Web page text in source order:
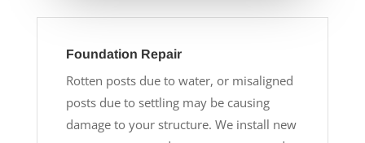
Foundation Repair
Rotten posts due to water, or misaligned
posts due to settling may be causing
damage to your structure. We install new